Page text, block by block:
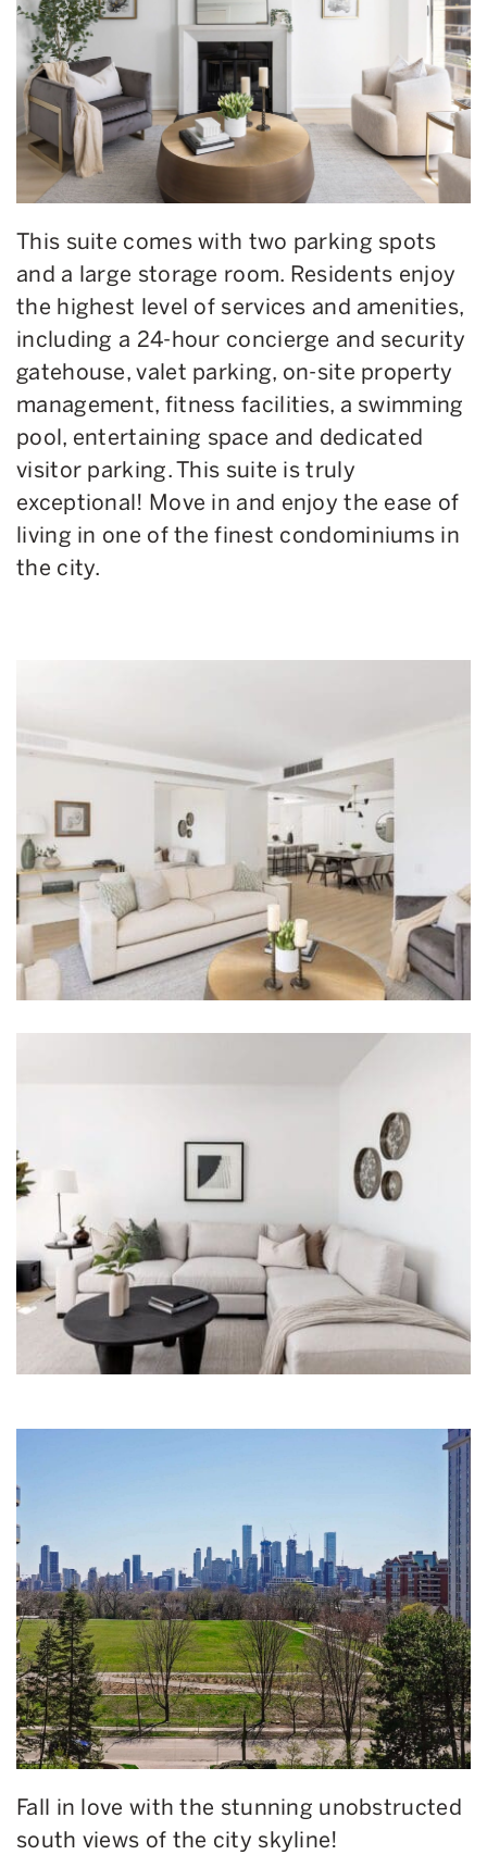
This suite comes with two parking spots
and a large storage room. Residents enjoy
the highest level of services and amenities,
including a 24-hour concierge and security
gatehouse, valet parking, on-site property
management, fitness facilities, a swimming
pool, entertaining space and dedicated
visitor parking. This suite is truly
exceptional! Move in and enjoy the ease of
living in one of the finest condominiums in
the city.
Fall in love with the stunning unobstructed
south views of the city skyline!